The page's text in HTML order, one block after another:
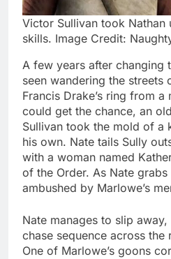
Victor Sullivan took
skills. Image Credit:
A few years after changing
seen wandering the streets
Francis Drake’s ring from a
could get the chance, an
Sullivan took the mold of a
his own. Nate tails Sully
with a woman named
of the Order. As Nate
ambushed by Marlowe’s
Nate manages to slip
chase sequence across
One of Marlowe’s goons